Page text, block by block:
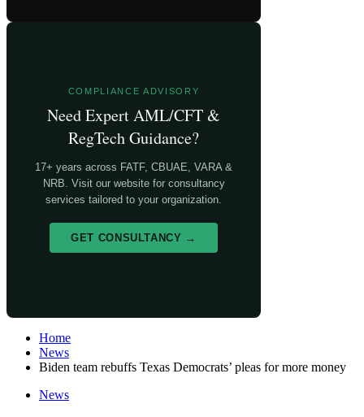
COMPLIANCE ADVISORY
Need Expert AML/CFT &
RegTech Guidance?
17+ years across FATF, CBUAE, VARA &
NRB. Visit our website for consultancy
services tailored to your organization.
GET CONSULTANCY →
Home
News
Biden team rebuffs Texas Democrats’ pleas for more money
News